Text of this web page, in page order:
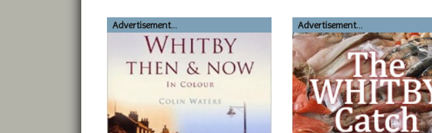
Advertisement... Advertisement...